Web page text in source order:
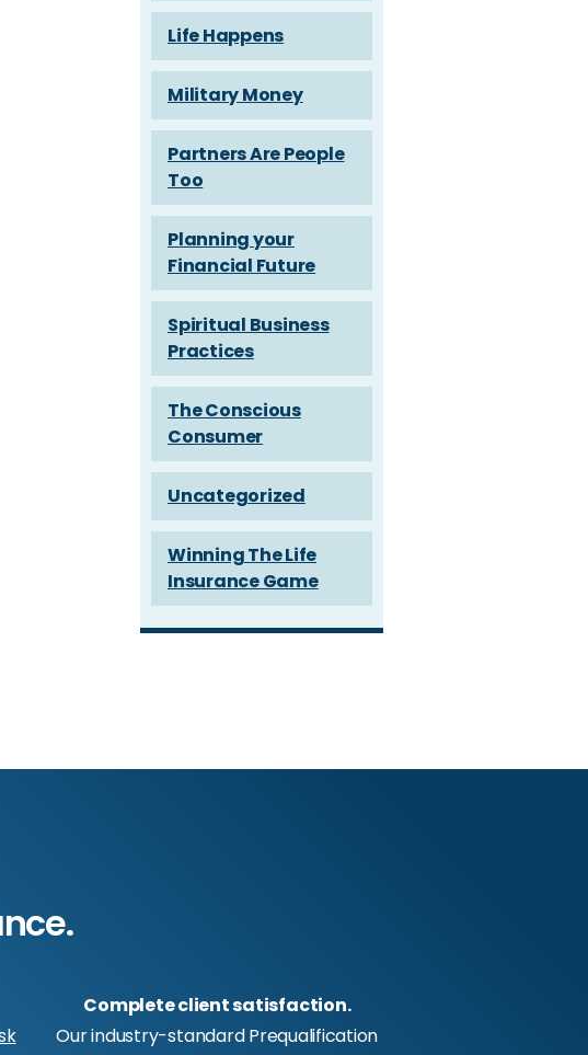
Life Happens
Military Money
Partners Are People
Too
Planning your
Financial Future
Spiritual Business
Practices
The Conscious
Consumer
Uncategorized
Winning The Life
Insurance Game
Complete client satisfaction.
Our industry-standard Prequalification